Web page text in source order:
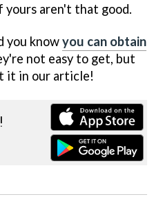
aren't that good.
you knowyou can obtain
not easy to get, but
it in our article!